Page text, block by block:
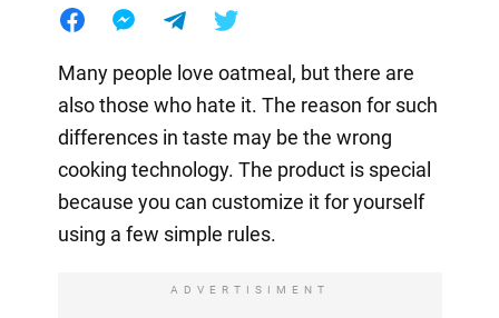
Many people love oatmeal, but there are
also those who hate it. The reason for such
differences in taste may be the wrong
cooking technology. The product is special
because you can customize it for yourself
using a few simple rules.
ADVERTISIMENT